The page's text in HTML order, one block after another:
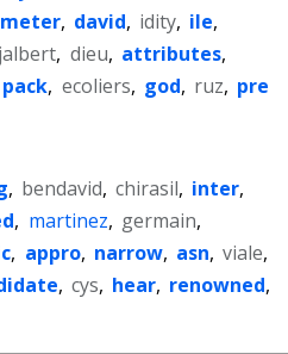
, david, idity, ile,
jalbert, dieu, attributes,
pack, ecoliers, god, ruz, pre
, bendavid, chirasil, inter,
, martinez, germain,
, appro, narrow, asn, viale,
, cys, hear, renowned,